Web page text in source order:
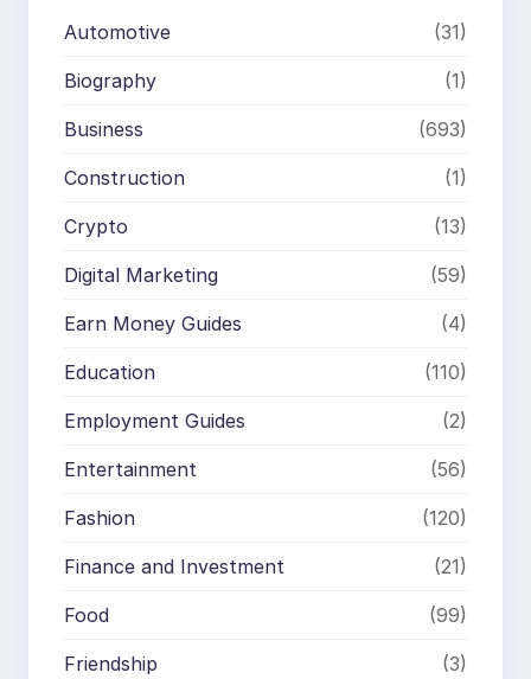
Automotive (31)
Biography (1)
Business (693)
Construction (1)
Crypto (13)
Digital Marketing (59)
Earn Money Guides (4)
Education (110)
Employment Guides (2)
Entertainment (56)
Fashion (120)
Finance and Investment (21)
Food (99)
Friendship (3)